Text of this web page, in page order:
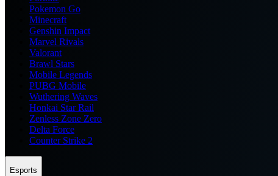
Pokemon Go
Minecraft
Genshin Impact
Marvel Rivals
Valorant
Brawl Stars
Mobile Legends
PUBG Mobile
Wuthering Waves
Honkai Star Rail
Zenless Zone Zero
Delta Force
Counter Strike 2
Esports